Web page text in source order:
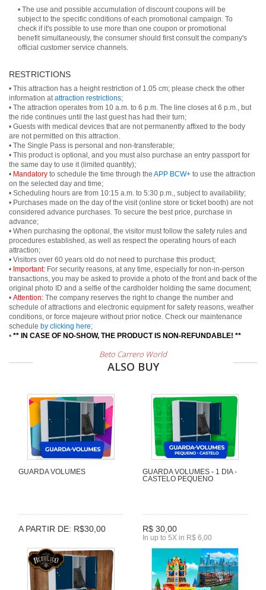
• The use and possible accumulation of discount coupons will be
subject to the specific conditions of each promotional campaign. To
check if it's possible to use more than one coupon or promotional
benefit simultaneously, the consumer should first consult the company's
official customer service channels.
RESTRICTIONS
• This attraction has a height restriction of 1.05 cm; please check the other
information atattraction restrictions;
• The attraction operates from 10 a.m. to 6 p.m. The line closes at 6 p.m., but
the ride continues until the last guest has had their turn;
• Guests with medical devices that are not permanently affixed to the body
are not permitted on this attraction.
• The Single Pass is personal and non-transferable;
• This product is optional, and you must also purchase an entry passport for
the same day to use it (limited quantity);
• Mandatory to schedule the time through the APP BCW+ to use the attraction
on the selected day and time;
• Scheduling hours are from 10:15 a.m. to 5:30 p.m., subject to availability;
• Purchases made on the day of the visit (online store or ticket booth) are not
considered advance purchases. To secure the best price, purchase in
advance;
• When purchasing the optional, the visitor must follow the safety rules and
procedures established, as well as respect the operating hours of each
attraction;
• Visitors over 60 years old do not need to purchase this product;
• Important: For security reasons, at any time, especially for non-in-person
transactions, you may be asked to provide a photo of the front and back of the
original photo ID and a selfie of the cardholder holding the same document;
• Attention: The company reserves the right to change the number and
schedule of attractions and electronic equipment for safety reasons, weather
conditions, or force majeure without prior notice. Check our maintenance
schedule by clicking here;
• ** IN CASE OF NO-SHOW, THE PRODUCT IS NON-REFUNDABLE! **
Beto Carrero World
ALSO BUY
GUARDA VOLUMES
A PARTIR DE: R$30,00
GUARDA VOLUMES - 1 DIA -
CASTELO PEQUENO
R$ 30,00
In up to 5X in R$ 6,00